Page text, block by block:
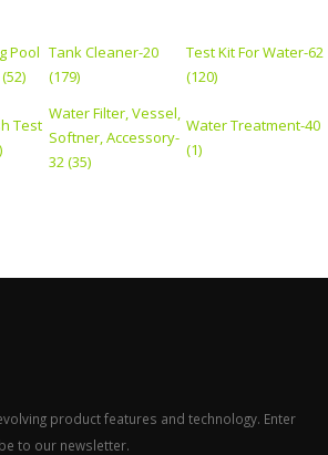
Pool Tank Cleaner-20
(179)
Test Kit For Water-62
(120)
Test
Water Filter, Vessel,
Softner, Accessory-
32 (35)
Water Treatment-40
(1)
product features and technology. Enter
to our newsletter.